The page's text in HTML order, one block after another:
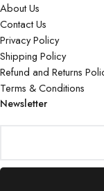
About Us
Contact Us
Privacy Policy
Shipping Policy
Refund and Returns
Terms & Conditions
Newsletter